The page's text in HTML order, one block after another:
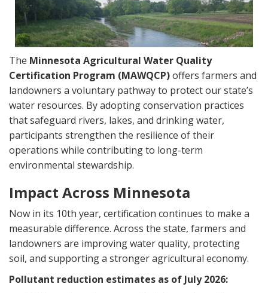
The Minnesota Agricultural Water Quality
Certification Program (MAWQCP)offers farmers and
landowners a voluntary pathway to protect our state’s
water resources. By adopting conservation practices
that safeguard rivers, lakes, and drinking water,
participants strengthen the resilience of their
operations while contributing to long-term
environmental stewardship.
Impact Across Minnesota
Now in its 10th year, certification continues to make a
measurable difference. Across the state, farmers and
landowners are improving water quality, protecting
soil, and supporting a stronger agricultural economy.
Pollutant reduction estimates as of July 2026: